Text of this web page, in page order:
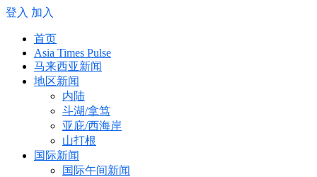
登入 加入
首页
Asia Times Pulse
马来西亚新闻
地区新闻
内陆
斗湖/拿笃
亚庇/西海岸
山打根
国际新闻
国际午间新闻